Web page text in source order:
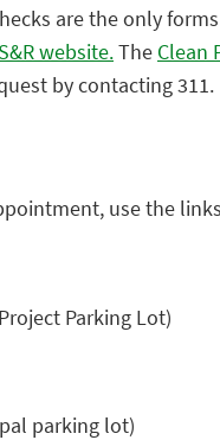
are the only
website.The Clean
by contacting 311.
use the
Parking Lot)
parking lot)